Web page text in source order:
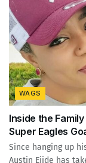
WAGS
Inside the
Super Eagles
Since hanging up
Austin Ejide has